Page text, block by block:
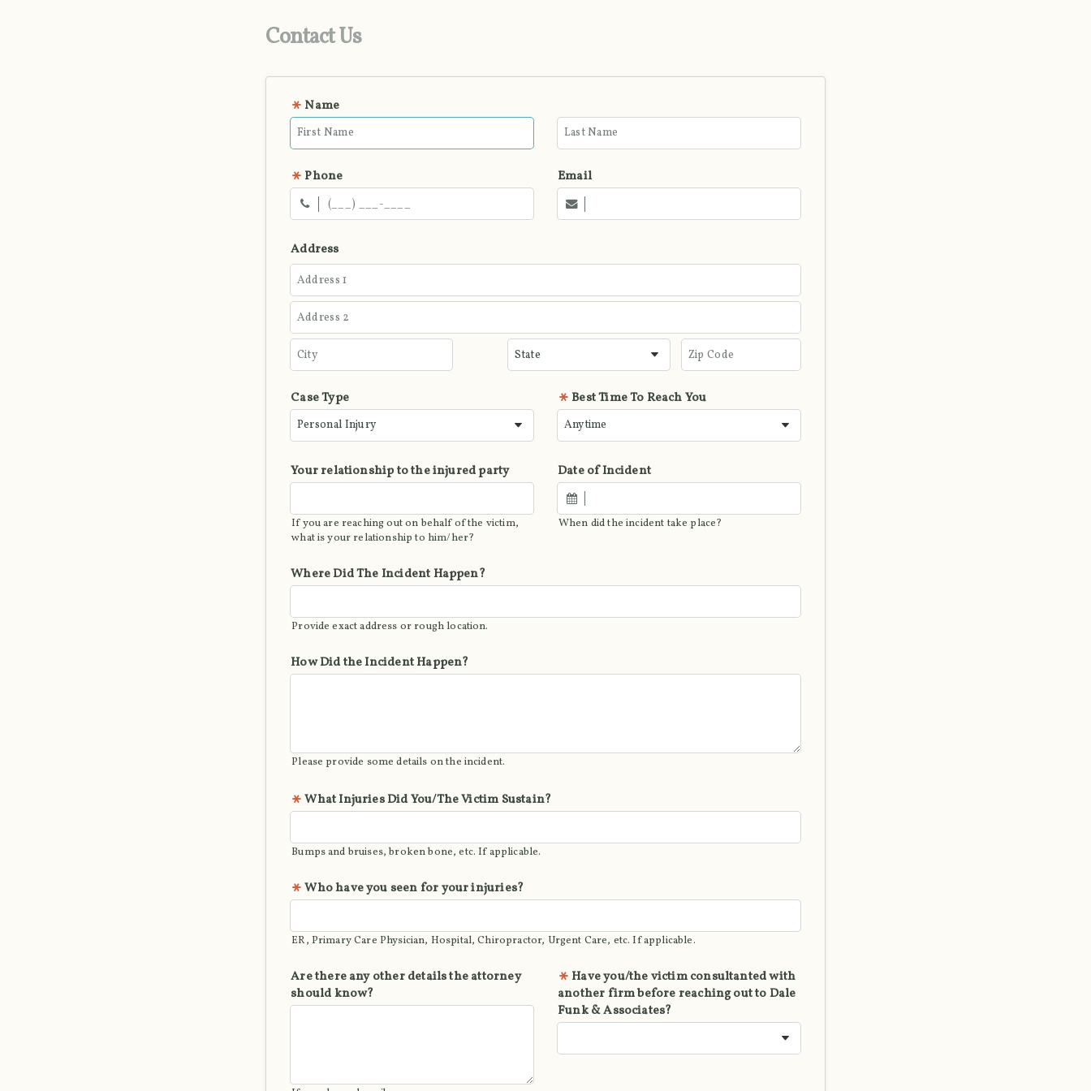
Contact Us
Name
Phone Email
Address
Case Type Best Time To Reach You
Your relationship to the injured party
If you are reaching out on behalf of the victim,
what is your relationship to him/her?
Date of Incident
When did the incident take place?
Where Did The Incident Happen?
Provide exact address or rough location.
How Did the Incident Happen?
Please provide some details on the incident.
What Injuries Did You/The Victim Sustain?
Bumps and bruises, broken bone, etc. If applicable.
Who have you seen for your injuries?
ER, Primary Care Physician, Hospital, Chiropractor, Urgent Care, etc. If applicable.
Are there any other details the attorney
should know?
Have you/the victim consultanted with
another firm before reaching out to Dale
Funk & Associates?